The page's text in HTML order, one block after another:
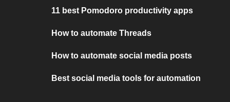
11 best Pomodoro productivity apps
How to automate Threads
How to automate social media posts
Best social media tools for automation